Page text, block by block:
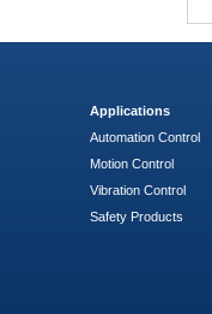
Applications
Automation Control
Motion Control
Vibration Control
Safety Products